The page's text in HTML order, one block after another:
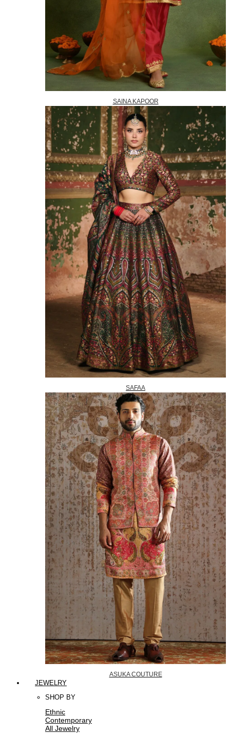
SAINA KAPOOR
SAFAA
ASUKA COUTURE
JEWELRY
SHOP BY
Ethnic
Contemporary
All Jewelry